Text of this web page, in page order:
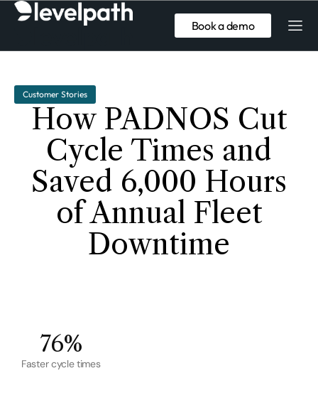
Book a demo
Customer Stories
How PADNOS Cut
Cycle Times and
Saved 6,000 Hours
of Annual Fleet
Downtime
76%
Faster cycle times